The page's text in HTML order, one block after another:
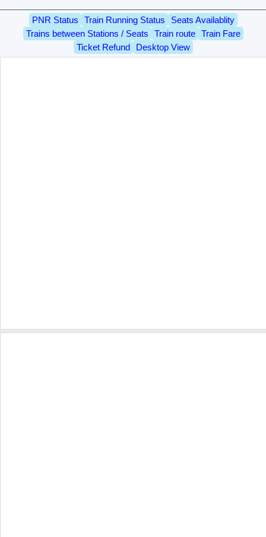
PNR Status Train Running Status
Seats Availablity
Trains between Stations / Seats
Train route
Train Fare
Ticket Refund
Desktop View